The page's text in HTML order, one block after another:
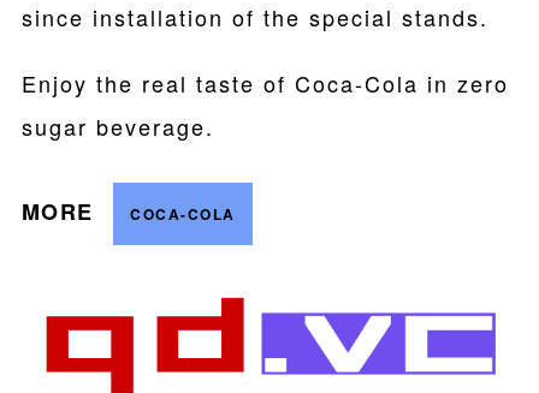
since installation of the special stands.
Enjoy the real taste of Coca-Cola in zero
sugar beverage.
MORE COCA-COLA